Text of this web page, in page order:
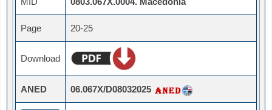
Page 20-25
Download
ANED 06.067X/D08032025